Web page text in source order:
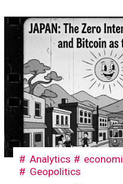
Analytics economi
Geopolitics